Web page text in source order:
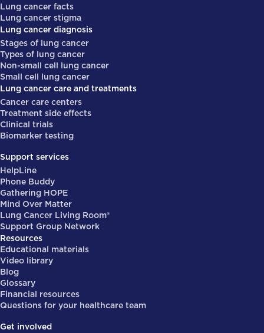
Lung cancer facts
Lung cancer stigma
Lung cancer diagnosis
Stages of lung cancer
Types of lung cancer
Non-small cell lung cancer
Small cell lung cancer
Lung cancer care and treatments
Cancer care centers
Treatment side effects
Clinical trials
Biomarker testing
Support services
HelpLine
Phone Buddy
Gathering HOPE
Mind Over Matter
Lung Cancer Living Room®
Support Group Network
Resources
Educational materials
Video library
Blog
Glossary
Financial resources
Questions for your healthcare team
Get involved